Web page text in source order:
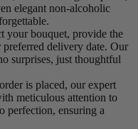
elegant non-alcoholic
your bouquet, provide the
delivery date. Our
surprises, just thoughtful
is placed, our expert
meticulous attention to
perfection, ensuring a